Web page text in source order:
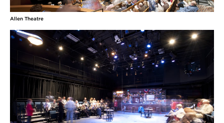
Allen Theatre